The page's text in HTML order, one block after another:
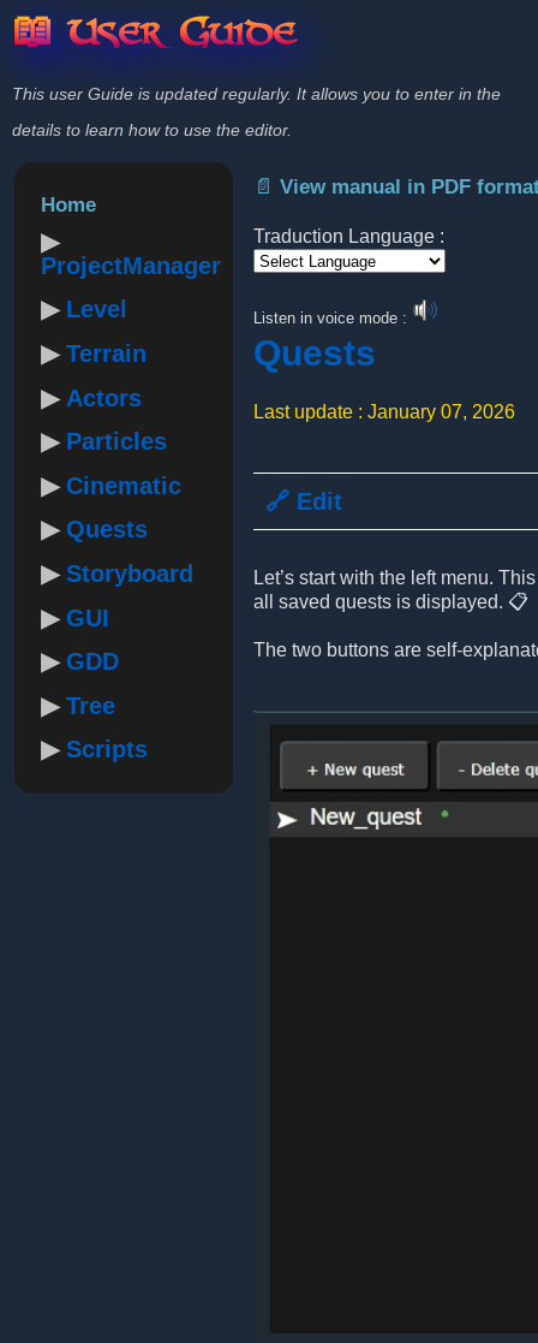
📖 User Guide
This user Guide is updated regularly. It allows you to enter in the
details to learn how to use the editor.
Home
ProjectManager
Level
Terrain
Actors
Particles
Cinematic
Quests
Storyboard
GUI
GDD
Tree
Scripts
📄 View manual in PDF
Traduction Language :
Listen in voice mode :
Quests
Last update : January 07, 2026
🔗 Edit
Let’s start with the left menu.
all saved quests is displayed. 📋
The two buttons are self-